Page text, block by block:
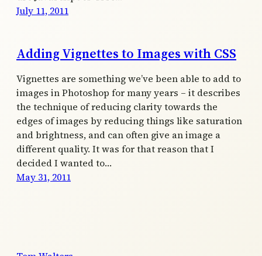
July 11, 2011
Adding Vignettes to Images with CSS
Vignettes are something we’ve been able to add to
images in Photoshop for many years – it describes
the technique of reducing clarity towards the
edges of images by reducing things like saturation
and brightness, and can often give an image a
different quality. It was for that reason that I
decided I wanted to…
May 31, 2011